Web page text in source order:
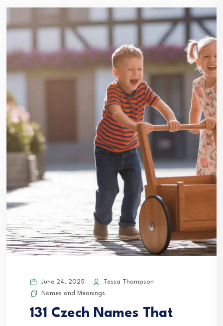
June 24, 2025
Tessa Thompson
Names and Meanings
131 Czech Names That